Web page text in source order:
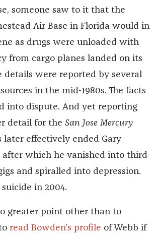
someone saw to it that the
Air Base in Florida would in
as drugs were unloaded with
from cargo planes landed on its
details were reported by several
in the mid-1980s. The facts
into dispute. And yet reporting
detail for the San Jose Mercury
later effectively ended Gary
after which he vanished into third-
and spiralled into depression.
in 2004.
greater point other than to
read Bowden’s profile of Webb if